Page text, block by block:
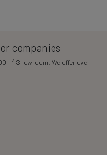
companies
2 Showroom. We offer over